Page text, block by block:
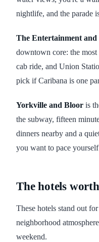
nightlife, and the parade
The Entertainment
downtown core: the most
cab ride, and Union
pick if Caribana is one
Yorkville and Bloor is
the subway, fifteen
dinners nearby and a
you want to pace
The hotels
These hotels stand out
neighborhood
weekend.